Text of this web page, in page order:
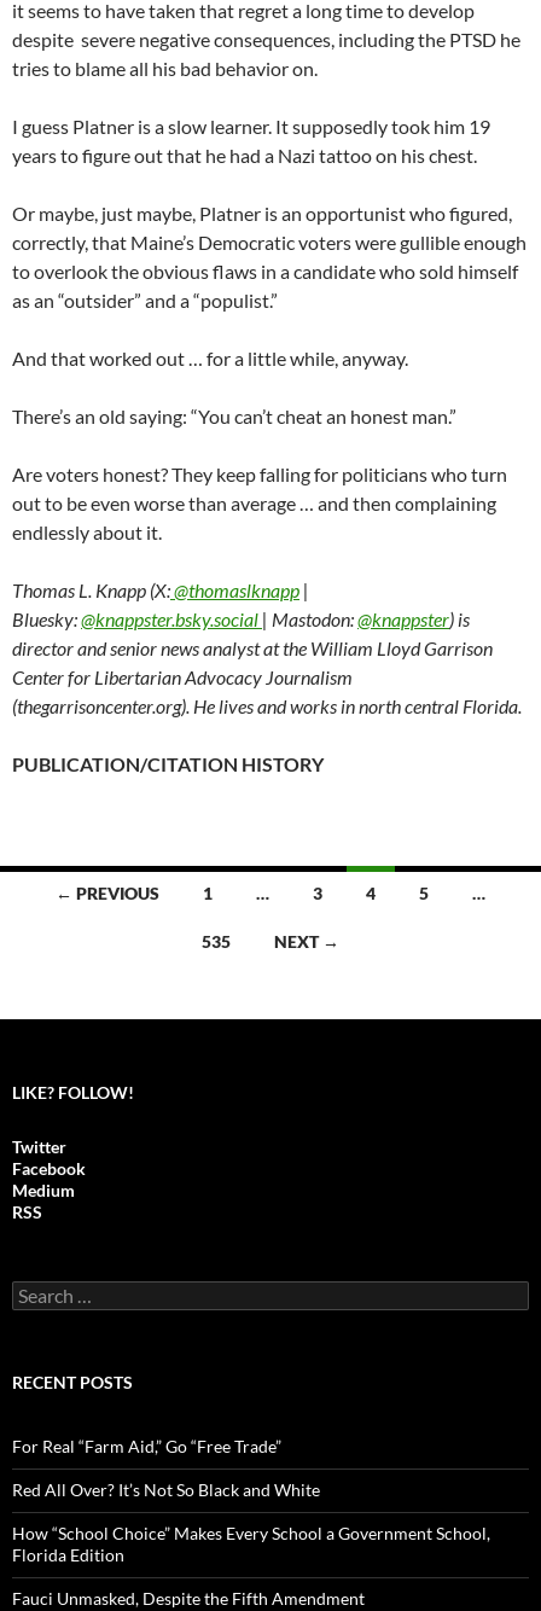
it seems to have taken that regret a long time to develop
despite severe negative consequences, including the PTSD he
tries to blame all his bad behavior on.
I guess Platner is a slow learner. It supposedly took him 19
years to figure out that he had a Nazi tattoo on his chest.
Or maybe, just maybe, Platner is an opportunist who figured,
correctly, that Maine’s Democratic voters were gullible enough
to overlook the obvious flaws in a candidate who sold himself
as an “outsider” and a “populist.”
And that worked out … for a little while, anyway.
There’s an old saying: “You can’t cheat an honest man.”
Are voters honest? They keep falling for politicians who turn
out to be even worse than average … and then complaining
endlessly about it.
Thomas L. Knapp (X:@thomaslknapp |
Bluesky:@knappster.bsky.social | Mastodon:@knappster) is
director and senior news analyst at the William Lloyd Garrison
Center for Libertarian Advocacy Journalism
(thegarrisoncenter.org). He lives and works in north central Florida.
PUBLICATION/CITATION HISTORY
← PREVIOUS 1 … 3 4 5 …
535 NEXT →
LIKE? FOLLOW!
Twitter
Facebook
Medium
RSS
S
e
c
o
r
:
RECENT POSTS
For Real “Farm Aid,” Go “Free Trade”
Red All Over? It’s Not So Black and White
How “School Choice” Makes Every School a Government School,
Florida Edition
Fauci Unmasked, Despite the Fifth Amendment